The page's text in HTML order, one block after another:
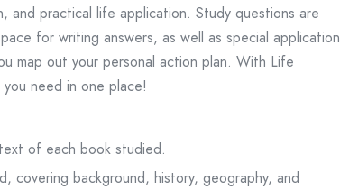
and practical life application. Study questions are
for writing answers, as well as special application
map out your personal action plan. With Life
need in one place!
of each book studied.
covering background, history, geography, and